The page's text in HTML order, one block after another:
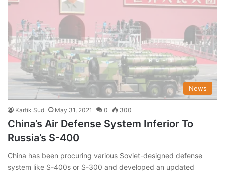
News
Kartik Sud May 31, 2021 0 300
China’s Air Defense System Inferior To
Russia’s S-400
China has been procuring various Soviet-designed defense
system like S-400s or S-300 and developed an updated